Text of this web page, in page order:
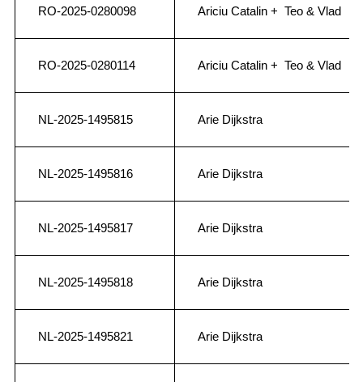
RO-2025-0280098 Ariciu Catalin + Teo & Vlad
RO-2025-0280114 Ariciu Catalin + Teo & Vlad
NL-2025-1495815 Arie Dijkstra
NL-2025-1495816 Arie Dijkstra
NL-2025-1495817 Arie Dijkstra
NL-2025-1495818 Arie Dijkstra
NL-2025-1495821 Arie Dijkstra